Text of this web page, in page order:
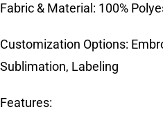
Fabric & Material: 100%
Customization Options:
Sublimation, Labeling
Features: